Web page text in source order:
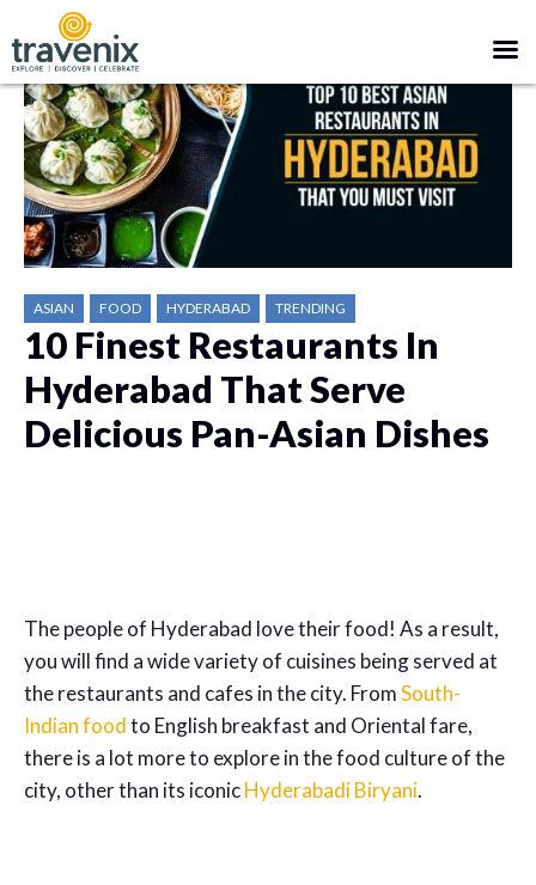
ASIAN FOOD HYDERABAD TRENDING
10 Finest Restaurants In
Hyderabad That Serve
Delicious Pan-Asian Dishes
The people of Hyderabad love their food! As a result,
you will find a wide variety of cuisines being served at
the restaurants and cafes in the city. FromSouth-
Indian foodto English breakfast and Oriental fare,
there is a lot more to explore in the food culture of the
city, other than its iconicHyderabadi Biryani.